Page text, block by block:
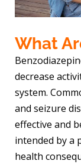
What
decrease
system.
and seizure
effective and
intended by a
health